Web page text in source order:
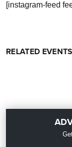
[instagram-feed
RELATED EVENTS